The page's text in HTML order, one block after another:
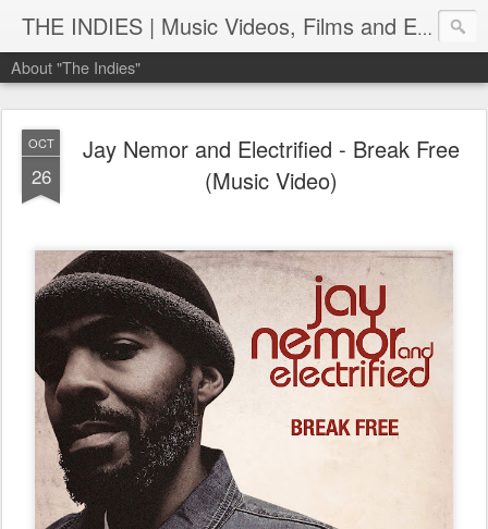
THE INDIES | Music Videos, Films and Entertainment | TheIndies.Com
About "The Indies"
OCT
26
Jay Nemor and Electrified - Break Free
(Music Video)